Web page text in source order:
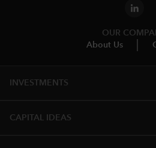
OUR
About Us
INVESTMENTS
CAPITAL IDEAS